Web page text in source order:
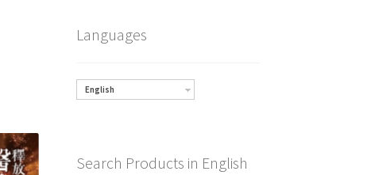
Languages
English
Search Products in English